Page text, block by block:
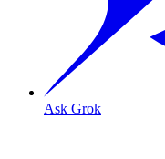
Ask Grok